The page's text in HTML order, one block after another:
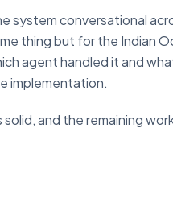
system conversational
thing but for the Indian
agent handled it and
implementation.
and the remaining